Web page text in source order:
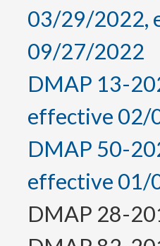
03/29/2022,
09/27/2022
DMAP 13-
effective 02/
DMAP 50-
effective 01/
DMAP 28-